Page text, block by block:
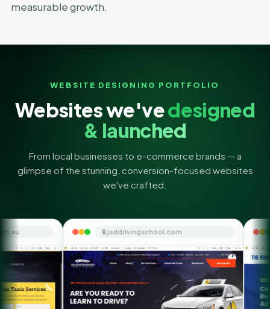
measurable growth.
WEBSITE DESIGNING PORTFOLIO
Websites we'vedesigned
& launched
From local businesses to e-commerce brands — a
glimpse of the stunning, conversion-focused websites
we've crafted.
🔒 jsddrivingschool.com 🔒